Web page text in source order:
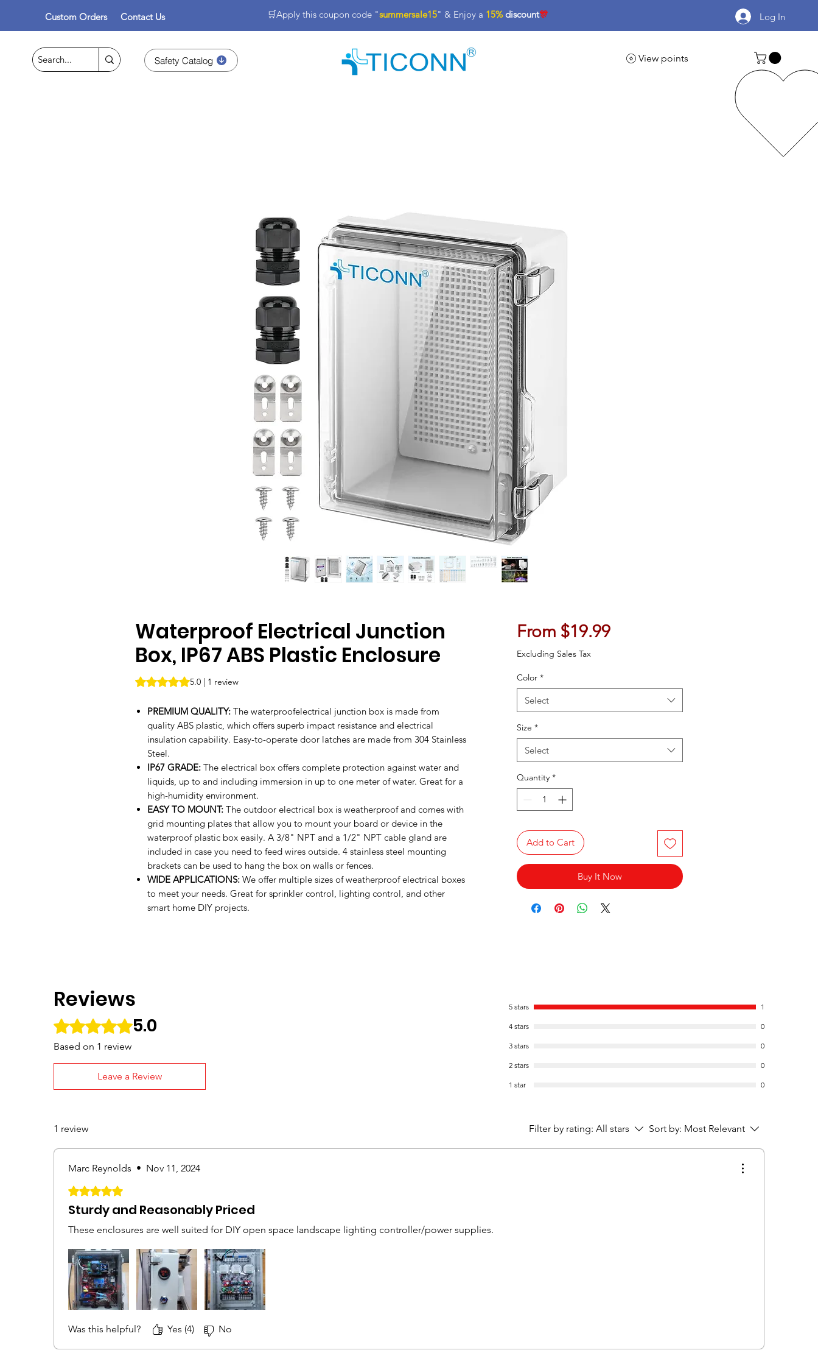
Custom Orders Contact Us 🛒Apply this coupon code "summersale15" & Enjoy a 15% discount🎊 Log In
Safety Catalog View points
Waterproof Electrical Junction
Box, IP67 ABS Plastic Enclosure
Rating is 5.0 out of five stars based on 1 review
5.0 | 1 review
PREMIUM QUALITY: The waterproofelectrical junction box is made from
quality ABS plastic, which offers superb impact resistance and electrical
insulation capability. Easy-to-operate door latches are made from 304 Stainless
Steel.
IP67 GRADE: The electrical box offers complete protection against water and
liquids, up to and including immersion in up to one meter of water. Great for a
high-humidity environment.
EASY TO MOUNT: The outdoor electrical box is weatherproof and comes with
grid mounting plates that allow you to mount your board or device in the
waterproof plastic box easily. A 3/8" NPT and a 1/2" NPT cable gland are
included in case you need to feed wires outside. 4 stainless steel mounting
brackets can be used to hang the box on walls or fences.
WIDE APPLICATIONS: We offer multiple sizes of weatherproof electrical boxes
to meet your needs. Great for sprinkler control, lighting control, and other
smart home DIY projects.
From $19.99Sale Price
Excluding Sales Tax
Color *
Select
Size *
Select
Quantity *
Add to Cart
Buy It Now
Reviews
Rated 5 out of 5 stars.5.0
Based on 1 review
Leave a Review
5 stars 1
4 stars 0
3 stars 0
2 stars 0
1 star 0
1 review Filter by rating: All stars Sort by: Most Relevant
Marc Reynolds • Nov 11, 2024
Rated 5 out of 5 stars.
Sturdy and Reasonably Priced
These enclosures are well suited for DIY open space landscape lighting controller/power supplies.
Was this helpful? Yes (4) No